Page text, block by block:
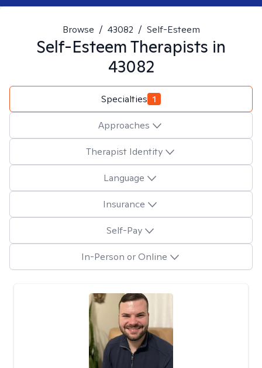
Browse / 43082 / Self-Esteem
Self-EsteemTherapists in
43082
Specialties 1
Approaches
Therapist Identity
Language
Insurance
Self-Pay
In-Person or Online